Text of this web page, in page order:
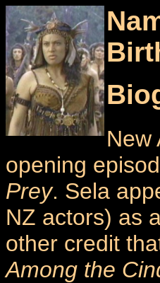
New
opening
Prey. Sela
NZ actors) as
other credit
Among the